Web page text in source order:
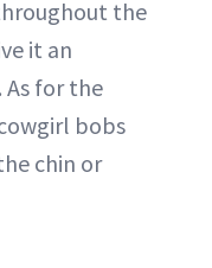
the
it an
for the
bobs
chin or